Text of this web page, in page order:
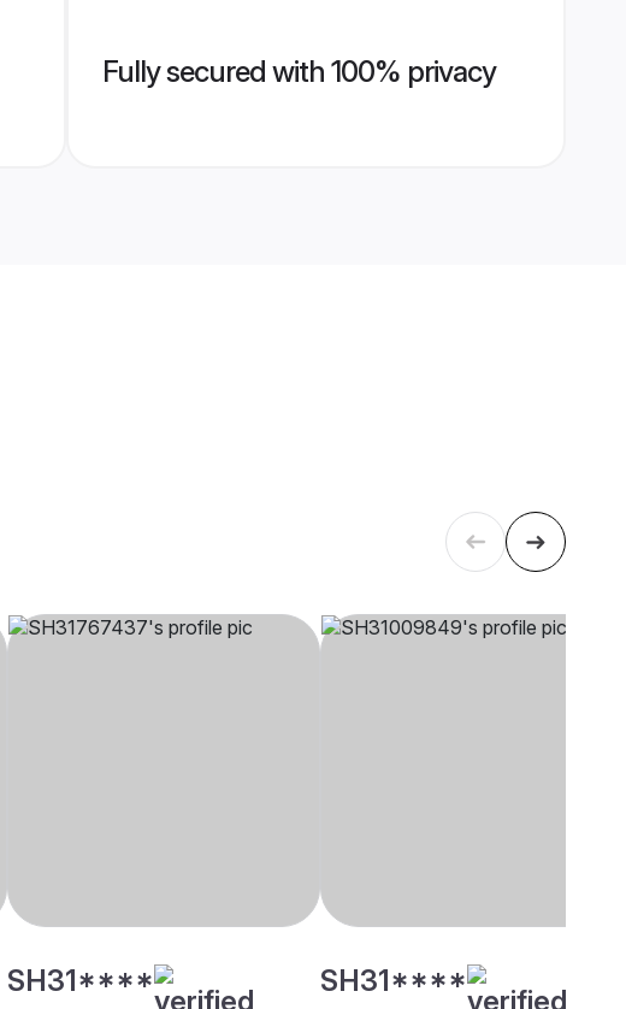
Fully secured with 100% privacy
SH31**** SH31****